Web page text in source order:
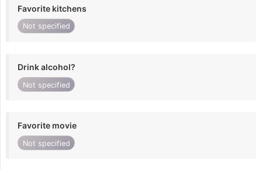
Favorite kitchens
Not specified
Drink alcohol?
Not specified
Favorite movie
Not specified